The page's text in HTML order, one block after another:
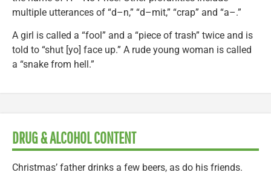
multiple utterances of “d–n,” “d–mit,” “crap” and “a–.”
A girl is called a “fool” and a “piece of trash” twice and is
told to “shut [yo] face up.” A rude young woman is called
a “snake from hell.”
DRUG & ALCOHOL CONTENT
Christmas’ father drinks a few beers, as do his friends.